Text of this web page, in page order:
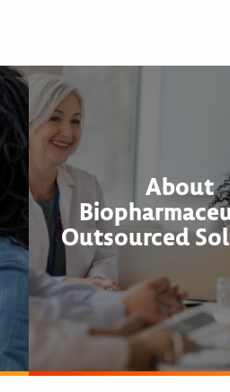
About
Outsourced